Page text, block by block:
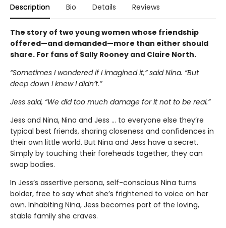
Description Bio Details Reviews
The story of two young women whose friendship
offered—and demanded—more than either should
share. For fans of Sally Rooney and Claire North.
“Sometimes I wondered if I imagined it,” said Nina. “But
deep down I knew I didn’t.”
Jess said, “We did too much damage for it not to be real.”
Jess and Nina, Nina and Jess … to everyone else they’re
typical best friends, sharing closeness and confidences in
their own little world. But Nina and Jess have a secret.
Simply by touching their foreheads together, they can
swap bodies.
In Jess’s assertive persona, self-conscious Nina turns
bolder, free to say what she’s frightened to voice on her
own. Inhabiting Nina, Jess becomes part of the loving,
stable family she craves.